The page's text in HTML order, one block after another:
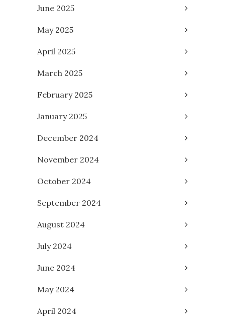
June 2025
May 2025
April 2025
March 2025
February 2025
January 2025
December 2024
November 2024
October 2024
September 2024
August 2024
July 2024
June 2024
May 2024
April 2024